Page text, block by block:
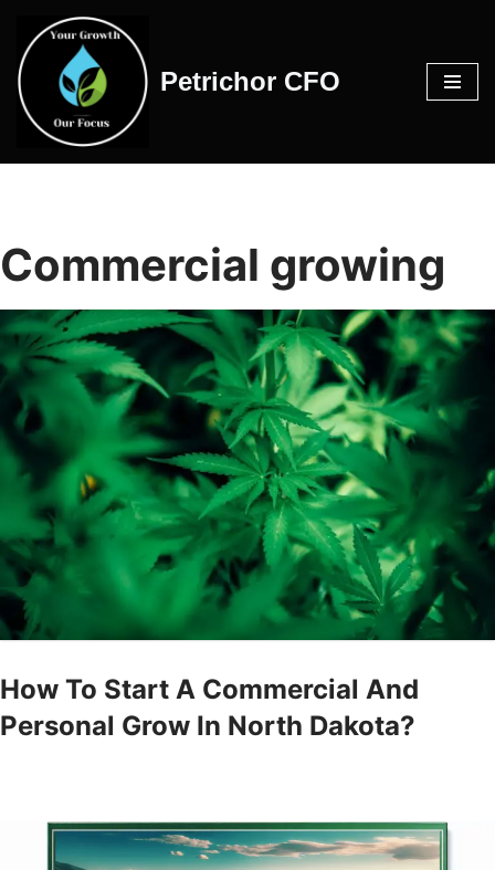
Skip
to
content
Petrichor CFO
Commercial growing
How To Start A Commercial And
Personal Grow In North Dakota?